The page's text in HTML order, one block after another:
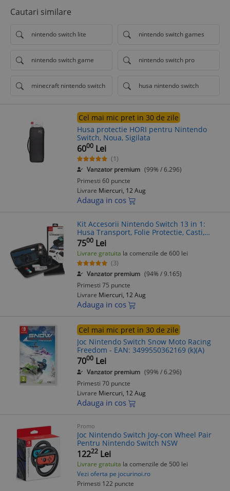
Cautari similare
nintendo switch lite nintendo switch games
nintendo switch game nintendo switch pro
minecraft nintendo switch husa nintendo switch
Cel mai mic pret in 30 de zile
Husa protectie HORI pentru Nintendo
Switch, Noua, Sigilata
6000 Lei
(1)
Vanzator premium (99% / 6.296)
Primesti 60 puncte
Livrare Miercuri, 12 Aug
Adauga in cos
Kit Accesorii Nintendo Switch 13 in 1:
Husa Transport, Folie Protectie, Casti,
Card Jocuri + Capace Silicon
7500 Lei
Livrare gratuita la comenzile de 600 lei
(3)
Vanzator premium (94% / 9.165)
Primesti 75 puncte
Livrare Miercuri, 12 Aug
Adauga in cos
Cel mai mic pret in 30 de zile
Joc Nintendo Switch Snow Moto Racing
Freedom - EAN: 3499550362169 (k)(A)
7000 Lei
Vanzator premium (99% / 6.296)
Primesti 70 puncte
Livrare Miercuri, 12 Aug
Adauga in cos
Promo
Joc Nintendo Switch Joy-con Wheel Pair
Pentru Nintendo Switch NSW
12222 Lei
Livrare gratuita la comenzile de 500 lei
Vezi oferta pe jocurinoi.ro
Primesti 122 puncte